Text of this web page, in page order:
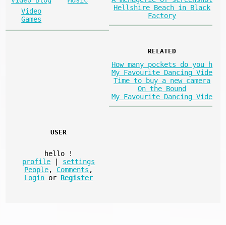
Video
Games
Hellshire Beach in Black
Factory
RELATED
How many pockets do you h
My Favourite Dancing Vide
Time to buy a new camera
On the Bound
My Favourite Dancing Vide
USER
hello
!
profile
settings
People, Comments ,
Login or Register